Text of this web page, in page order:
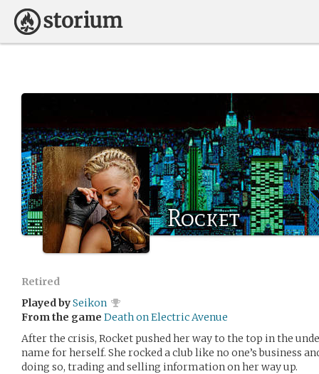
Rocket
Retired
Played bySeikon
From the game Death on Electric Avenue
After the crisis, Rocket pushed her way to the top in the
name for herself. She rocked a club like no one’s business
doing so, trading and selling information on her way up.